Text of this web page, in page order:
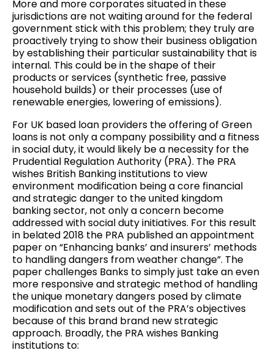
More and more corporates situated in these
jurisdictions are not waiting around for the federal
government stick with this problem; they truly are
proactively trying to show their business obligation
by establishing their particular sustainability that is
internal. This could be in the shape of their
products or services (synthetic free, passive
household builds) or their processes (use of
renewable energies, lowering of emissions).
For UK based loan providers the offering of Green
loans is not only a company possibility and a fitness
in social duty, it would likely be a necessity for the
Prudential Regulation Authority (PRA). The PRA
wishes British Banking institutions to view
environment modification being a core financial
and strategic danger to the united kingdom
banking sector, not only a concern become
addressed with social duty initiatives. For this result
in belated 2018 the PRA published an appointment
paper on “Enhancing banks’ and insurers’ methods
to handling dangers from weather change”. The
paper challenges Banks to simply just take an even
more responsive and strategic method of handling
the unique monetary dangers posed by climate
modification and sets out of the PRA’s objectives
because of this brand brand new strategic
approach. Broadly, the PRA wishes Banking
institutions to: